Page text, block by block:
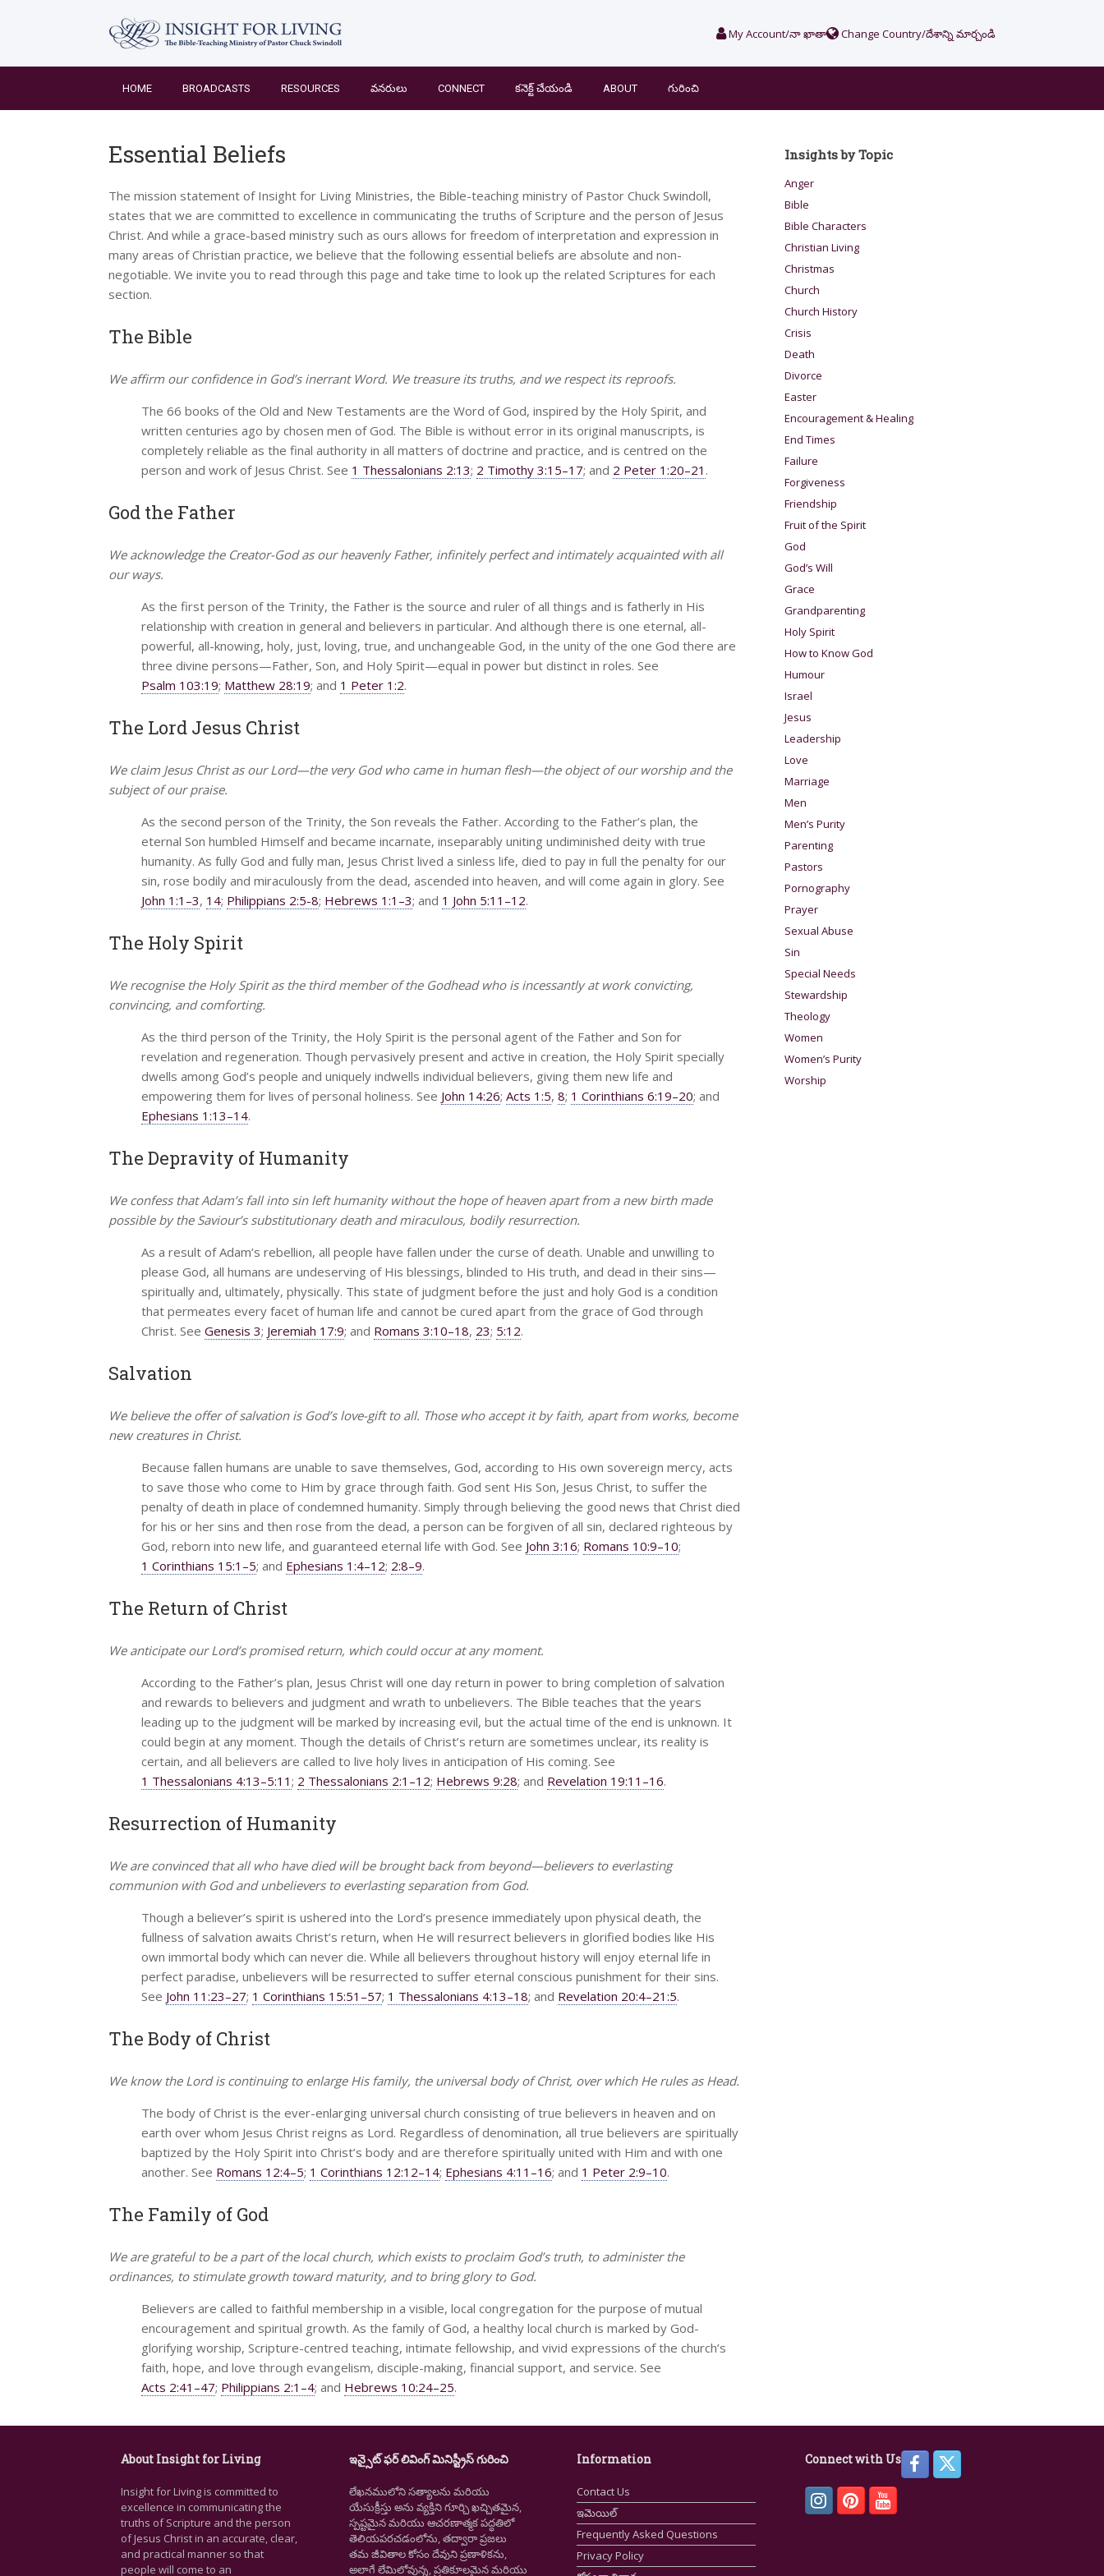
My Account/నా ఖాతా Change Country/దేశాన్ని మార్చండి
HOME BROADCASTS RESOURCES వనరులు CONNECT కనెక్ట్ చేయండి ABOUT గురించి
Essential Beliefs
The mission statement of Insight for Living Ministries, the Bible-teaching ministry of Pastor Chuck Swindoll,
states that we are committed to excellence in communicating the truths of Scripture and the person of Jesus
Christ. And while a grace-based ministry such as ours allows for freedom of interpretation and expression in
many areas of Christian practice, we believe that the following essential beliefs are absolute and non-
negotiable. We invite you to read through this page and take time to look up the related Scriptures for each
section.
The Bible
We affirm our confidence in God’s inerrant Word. We treasure its truths, and we respect its reproofs.
The 66 books of the Old and New Testaments are the Word of God, inspired by the Holy Spirit, and
written centuries ago by chosen men of God. The Bible is without error in its original manuscripts, is
completely reliable as the final authority in all matters of doctrine and practice, and is centred on the
person and work of Jesus Christ. See 1 Thessalonians 2:13; 2 Timothy 3:15–17; and 2 Peter 1:20–21 .
God the Father
We acknowledge the Creator-God as our heavenly Father, infinitely perfect and intimately acquainted with all
our ways.
As the first person of the Trinity, the Father is the source and ruler of all things and is fatherly in His
relationship with creation in general and believers in particular. And although there is one eternal, all-
powerful, all-knowing, holy, just, loving, true, and unchangeable God, in the unity of the one God there are
three divine persons—Father, Son, and Holy Spirit—equal in power but distinct in roles. See
Psalm 103:19; Matthew 28:19; and 1 Peter 1:2.
The Lord Jesus Christ
We claim Jesus Christ as our Lord—the very God who came in human flesh—the object of our worship and the
subject of our praise.
As the second person of the Trinity, the Son reveals the Father. According to the Father’s plan, the
eternal Son humbled Himself and became incarnate, inseparably uniting undiminished deity with true
humanity. As fully God and fully man, Jesus Christ lived a sinless life, died to pay in full the penalty for our
sin, rose bodily and miraculously from the dead, ascended into heaven, and will come again in glory. See
John 1:1–3, 14; Philippians 2:5-8; Hebrews 1:1–3; and 1 John 5:11–12.
The Holy Spirit
We recognise the Holy Spirit as the third member of the Godhead who is incessantly at work convicting,
convincing, and comforting.
As the third person of the Trinity, the Holy Spirit is the personal agent of the Father and Son for
revelation and regeneration. Though pervasively present and active in creation, the Holy Spirit specially
dwells among God’s people and uniquely indwells individual believers, giving them new life and
empowering them for lives of personal holiness. See John 14:26; Acts 1:5, 8; 1 Corinthians 6:19–20; and
Ephesians 1:13–14.
The Depravity of Humanity
We confess that Adam’s fall into sin left humanity without the hope of heaven apart from a new birth made
possible by the Saviour’s substitutionary death and miraculous, bodily resurrection.
As a result of Adam’s rebellion, all people have fallen under the curse of death. Unable and unwilling to
please God, all humans are undeserving of His blessings, blinded to His truth, and dead in their sins—
spiritually and, ultimately, physically. This state of judgment before the just and holy God is a condition
that permeates every facet of human life and cannot be cured apart from the grace of God through
Christ. See Genesis 3; Jeremiah 17:9; and Romans 3:10–18, 23; 5:12.
Salvation
We believe the offer of salvation is God’s love-gift to all. Those who accept it by faith, apart from works, become
new creatures in Christ.
Because fallen humans are unable to save themselves, God, according to His own sovereign mercy, acts
to save those who come to Him by grace through faith. God sent His Son, Jesus Christ, to suffer the
penalty of death in place of condemned humanity. Simply through believing the good news that Christ died
for his or her sins and then rose from the dead, a person can be forgiven of all sin, declared righteous by
God, reborn into new life, and guaranteed eternal life with God. See John 3:16; Romans 10:9–10;
1 Corinthians 15:1–5; and Ephesians 1:4–12; 2:8–9.
The Return of Christ
We anticipate our Lord’s promised return, which could occur at any moment.
According to the Father’s plan, Jesus Christ will one day return in power to bring completion of salvation
and rewards to believers and judgment and wrath to unbelievers. The Bible teaches that the years
leading up to the judgment will be marked by increasing evil, but the actual time of the end is unknown. It
could begin at any moment. Though the details of Christ’s return are sometimes unclear, its reality is
certain, and all believers are called to live holy lives in anticipation of His coming. See
1 Thessalonians 4:13–5:11 ; 2 Thessalonians 2:1–12; Hebrews 9:28; and Revelation 19:11–16.
Resurrection of Humanity
We are convinced that all who have died will be brought back from beyond—believers to everlasting
communion with God and unbelievers to everlasting separation from God.
Though a believer’s spirit is ushered into the Lord’s presence immediately upon physical death, the
fullness of salvation awaits Christ’s return, when He will resurrect believers in glorified bodies like His
own immortal body which can never die. While all believers throughout history will enjoy eternal life in
perfect paradise, unbelievers will be resurrected to suffer eternal conscious punishment for their sins.
See John 11:23–27; 1 Corinthians 15:51–57; 1 Thessalonians 4:13–18; and Revelation 20:4–21:5.
The Body of Christ
We know the Lord is continuing to enlarge His family, the universal body of Christ, over which He rules as Head.
The body of Christ is the ever-enlarging universal church consisting of true believers in heaven and on
earth over whom Jesus Christ reigns as Lord. Regardless of denomination, all true believers are spiritually
baptized by the Holy Spirit into Christ’s body and are therefore spiritually united with Him and with one
another. See Romans 12:4–5; 1 Corinthians 12:12–14; Ephesians 4:11–16; and 1 Peter 2:9–10.
The Family of God
We are grateful to be a part of the local church, which exists to proclaim God’s truth, to administer the
ordinances, to stimulate growth toward maturity, and to bring glory to God.
Believers are called to faithful membership in a visible, local congregation for the purpose of mutual
encouragement and spiritual growth. As the family of God, a healthy local church is marked by God-
glorifying worship, Scripture-centred teaching, intimate fellowship, and vivid expressions of the church’s
faith, hope, and love through evangelism, disciple-making, financial support, and service. See
Acts 2:41–47; Philippians 2:1–4; and Hebrews 10:24–25.
Insights by Topic
Anger
Bible
Bible Characters
Christian Living
Christmas
Church
Church History
Crisis
Death
Divorce
Easter
Encouragement & Healing
End Times
Failure
Forgiveness
Friendship
Fruit of the Spirit
God
God’s Will
Grace
Grandparenting
Holy Spirit
How to Know God
Humour
Israel
Jesus
Leadership
Love
Marriage
Men
Men’s Purity
Parenting
Pastors
Pornography
Prayer
Sexual Abuse
Sin
Special Needs
Stewardship
Theology
Women
Women’s Purity
Worship
About Insight for Living
Insight for Living is committed to
excellence in communicating the
truths of Scripture and the person
of Jesus Christ in an accurate, clear,
and practical manner so that
people will come to an
ఇన్సైట్ ఫర్ లివింగ్ మినిస్ట్రీస్ గురించి
లేఖనములోని సత్యాలను మరియు
యేసుక్రీస్తు అను వ్యక్తిని గూర్చి ఖచ్చితమైన,
స్పష్టమైన మరియు ఆచరణాత్మక పద్ధతిలో
తెలియపరచడంలోను, తద్వారా ప్రజలు
తమ జీవితాల కోసం దేవుని ప్రణాళికను,
అలాగే లేమిలోవున్న, ప్రతికూలమైన మరియు
Information
Contact Us
ఇమెయిల్
Frequently Asked Questions
Privacy Policy
Connect with Us